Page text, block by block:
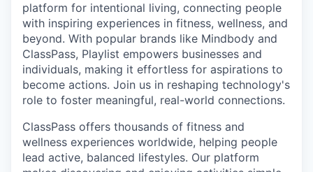
platform for intentional living, connecting people
with inspiring experiences in fitness, wellness, and
beyond. With popular brands like Mindbody and
ClassPass, Playlist empowers businesses and
individuals, making it effortless for aspirations to
become actions. Join us in reshaping technology's
role to foster meaningful, real-world connections.
ClassPass offers thousands of fitness and
wellness experiences worldwide, helping people
lead active, balanced lifestyles. Our platform